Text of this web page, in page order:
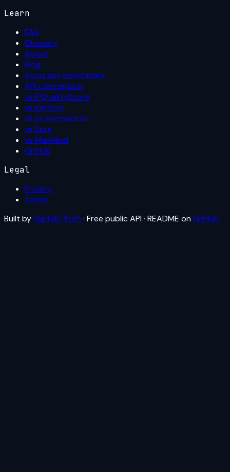
Learn
FAQ
Glossary
About
Blog
Accuracy benchmark
API comparison
vs IPQualityScore
vs ipinfo.io
vs proxycheck.io
vs Spur
vs MaxMind
GitHub
Legal
Privacy
Terms
Built byDigitalD.tech · Free public API · README on GitHub